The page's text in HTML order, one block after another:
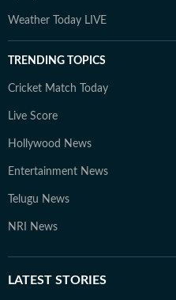
Weather Today LIVE
TRENDING TOPICS
Cricket Match Today
Live Score
Hollywood News
Entertainment News
Telugu News
NRI News
LATEST STORIES